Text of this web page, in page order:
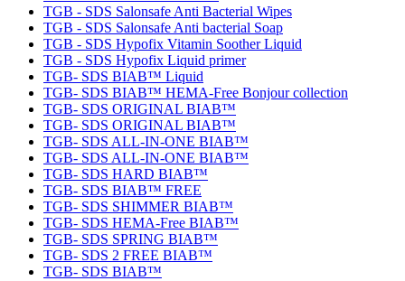
TGB - SDS Salonsafe Anti Bacterial Wipes
TGB - SDS Salonsafe Anti bacterial Soap
TGB - SDS Hypofix Vitamin Soother Liquid
TGB - SDS Hypofix Liquid primer
TGB- SDS BIAB™ Liquid
TGB- SDS BIAB™ HEMA-Free Bonjour collection
TGB- SDS ORIGINAL BIAB™
TGB- SDS ORIGINAL BIAB™
TGB- SDS ALL-IN-ONE BIAB™
TGB- SDS ALL-IN-ONE BIAB™
TGB- SDS HARD BIAB™
TGB- SDS BIAB™ FREE
TGB- SDS SHIMMER BIAB™
TGB- SDS HEMA-Free BIAB™
TGB- SDS SPRING BIAB™
TGB- SDS 2 FREE BIAB™
TGB- SDS BIAB™